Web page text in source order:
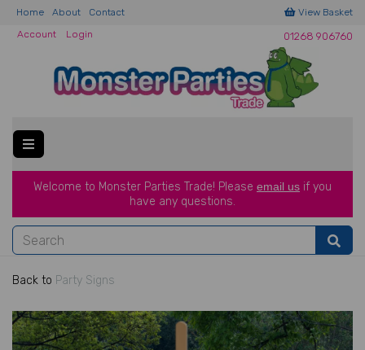
Home About Contact
View Basket
Account
Login 01268 906760
Welcome to Monster Parties Trade! Please email us if you
have any questions.
Back to Party Signs